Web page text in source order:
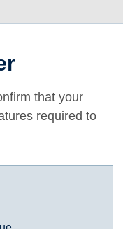
that your
required to